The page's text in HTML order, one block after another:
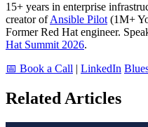
15+ years in enterprise
creator ofAnsible Pilot (1M+
Former Red Hat engineer.
Hat Summit 2026.
📅 Book a Call | LinkedIn
Related Articles